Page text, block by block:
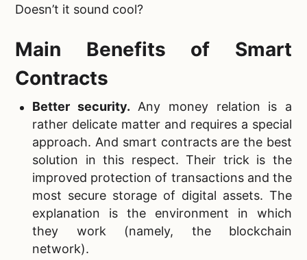
Doesn’t it sound cool?
Main Benefits of Smart
Contracts
Better security. Any money relation is a
rather delicate matter and requires a special
approach. And smart contracts are the best
solution in this respect. Their trick is the
improved protection of transactions and the
most secure storage of digital assets. The
explanation is the environment in which
they work (namely, the blockchain
network).